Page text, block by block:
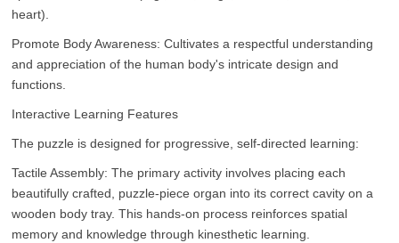
heart).
Promote Body Awareness: Cultivates a respectful understanding
and appreciation of the human body's intricate design and
functions.
Interactive Learning Features
The puzzle is designed for progressive, self-directed learning:
Tactile Assembly: The primary activity involves placing each
beautifully crafted, puzzle-piece organ into its correct cavity on a
wooden body tray. This hands-on process reinforces spatial
memory and knowledge through kinesthetic learning.